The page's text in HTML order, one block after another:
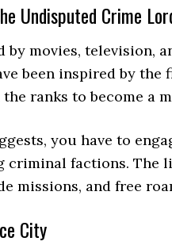
Undisputed Crime
by movies,
been inspired by
ranks to become a
you have to
factions. The
missions, and free
City